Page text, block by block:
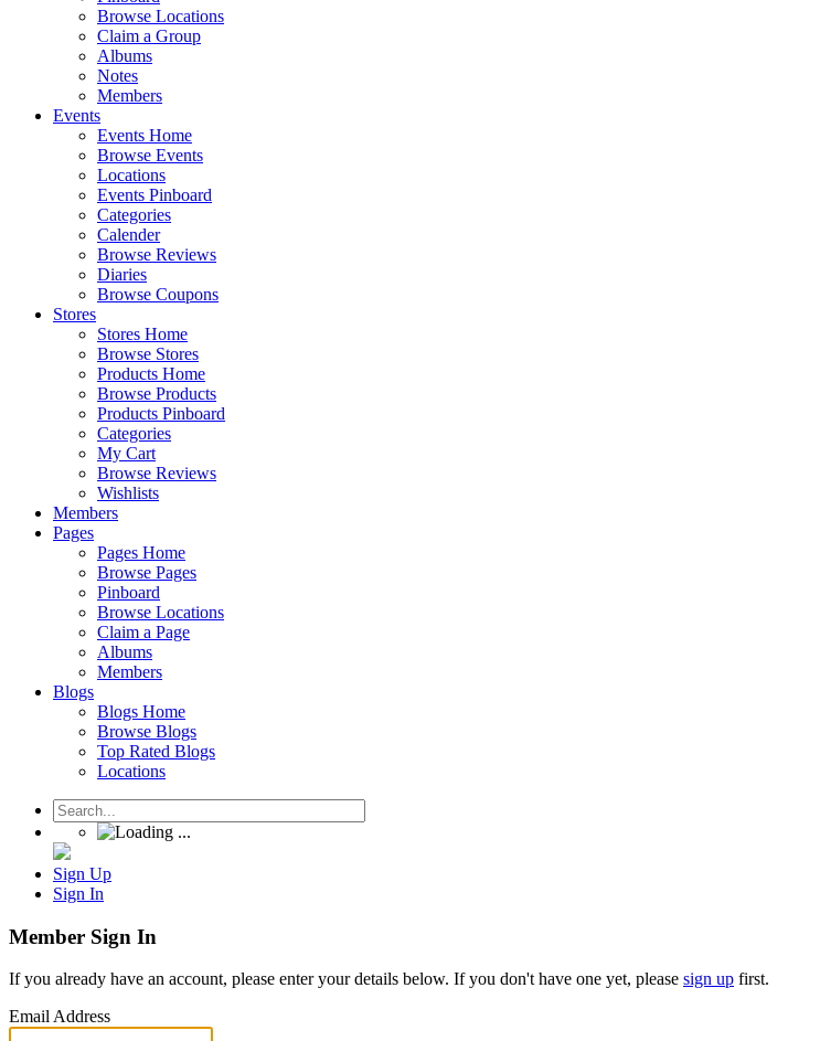
Browse Locations
Claim a Group
Albums
Notes
Members
Events
Events Home
Browse Events
Locations
Events Pinboard
Categories
Calender
Browse Reviews
Diaries
Browse Coupons
Stores
Stores Home
Browse Stores
Products Home
Browse Products
Products Pinboard
Categories
My Cart
Browse Reviews
Wishlists
Members
Pages
Pages Home
Browse Pages
Pinboard
Browse Locations
Claim a Page
Albums
Members
Blogs
Blogs Home
Browse Blogs
Top Rated Blogs
Locations
Sign Up
Sign In
Member Sign In
If you already have an account, please enter your details below. If you don't have one yet, please sign up first.
Email Address